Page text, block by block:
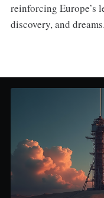
reinforcing Europe’s
discovery, and dreams.